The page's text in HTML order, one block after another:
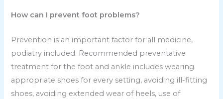
How can I prevent foot problems?
Prevention is an important factor for all medicine,
podiatry included. Recommended preventative
treatment for the foot and ankle includes wearing
appropriate shoes for every setting, avoiding ill-fitting
shoes, avoiding extended wear of heels, use of